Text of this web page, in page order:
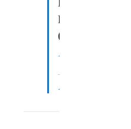
Burk
(@DennyBurk)
March
2023